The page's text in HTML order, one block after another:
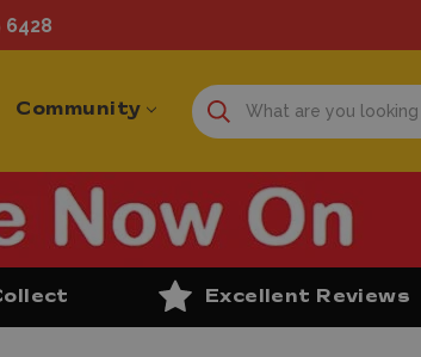
6428
Community
Excellent Reviews